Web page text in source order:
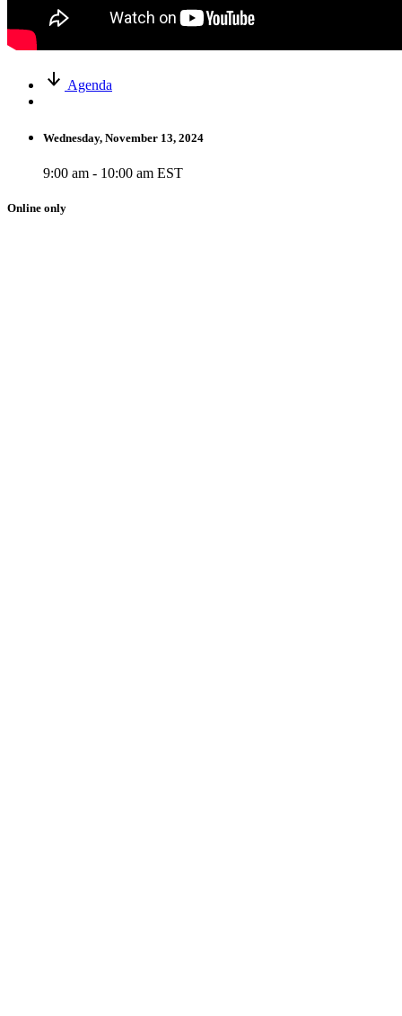
Agenda
Wednesday, November 13, 2024
9:00 am - 10:00 am EST
Online only